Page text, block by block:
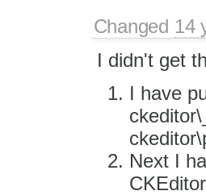
Changed 14
I didn't get
I have
Next I